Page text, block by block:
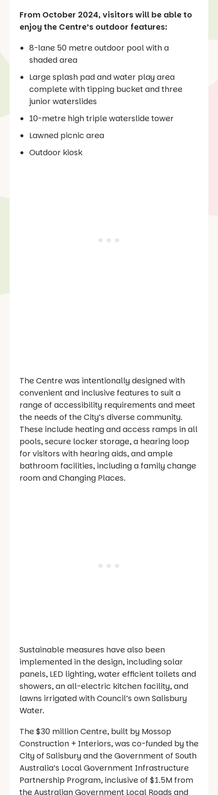
From October 2024, visitors will be able to
enjoy the Centre’s outdoor features:
8-lane 50 metre outdoor pool with a
shaded area
Large splash pad and water play area
complete with tipping bucket and three
junior waterslides
10-metre high triple waterslide tower
Lawned picnic area
Outdoor kiosk
The Centre was intentionally designed with
convenient and inclusive features to suit a
range of accessibility requirements and meet
the needs of the City’s diverse community.
These include heating and access ramps in all
pools, secure locker storage, a hearing loop
for visitors with hearing aids, and ample
bathroom facilities, including a family change
room and Changing Places.
Sustainable measures have also been
implemented in the design, including solar
panels, LED lighting, water efficient toilets and
showers, an all-electric kitchen facility, and
lawns irrigated with Council’s own Salisbury
Water.
The $30 million Centre, built by Mossop
Construction + Interiors, was co-funded by the
City of Salisbury and the Government of South
Australia’s Local Government Infrastructure
Partnership Program, inclusive of $1.5M from
the Australian Government Local Roads and